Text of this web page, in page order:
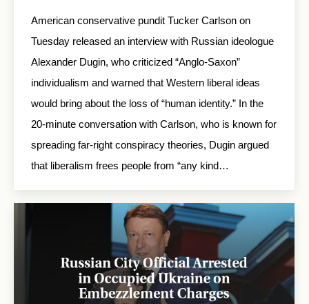
American conservative pundit Tucker Carlson on
Tuesday released an interview with Russian ideologue
Alexander Dugin, who criticized “Anglo-Saxon”
individualism and warned that Western liberal ideas
would bring about the loss of “human identity.” In the
20-minute conversation with Carlson, who is known for
spreading far-right conspiracy theories, Dugin argued
that liberalism frees people from “any kind…